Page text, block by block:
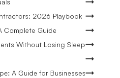
2026 Playbook
Complete Guide
Without Losing Sleep
A Guide for Businesses